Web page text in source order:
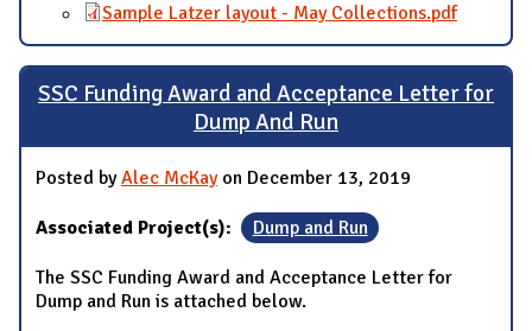
Sample Latzer layout - May Collections.pdf
SSC Funding Award and Acceptance Letter for
Dump And Run
Posted byAlec McKayon December 13, 2019
Associated Project(s): Dump and Run
The SSC Funding Award and Acceptance Letter for
Dump and Run is attached below.